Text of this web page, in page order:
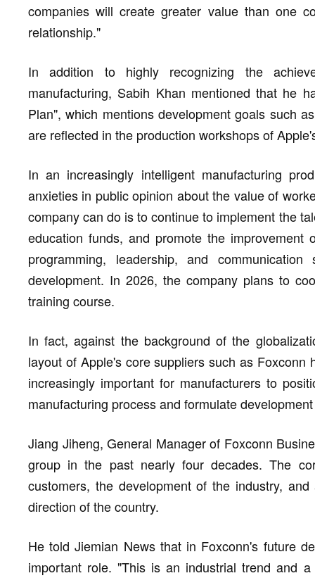
companies will create greater value than one
relationship."
In addition to highly recognizing the
manufacturing, Sabih Khan mentioned that he
Plan", which mentions development goals such
are reflected in the production workshops of
In an increasingly intelligent manufacturing
anxieties in public opinion about the value of
company can do is to continue to implement the
education funds, and promote the
programming, leadership, and
development. In 2026, the company plans to
training course.
In fact, against the background of the
layout of Apple's core suppliers such as
increasingly important for manufacturers to
manufacturing process and formulate
Jiang Jiheng, General Manager of Foxconn
group in the past nearly four decades. The
customers, the development of the industry,
direction of the country.
He told Jiemian News that in Foxconn's future
important role. "This is an industrial trend and